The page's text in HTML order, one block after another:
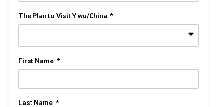
The Plan to Visit Yiwu/China
First Name
Last Name